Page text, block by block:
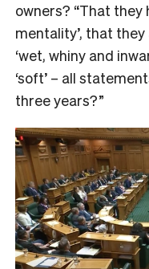
owners? “That they
mentality’, that they
‘wet, whiny and
‘soft’ – all
three years?”